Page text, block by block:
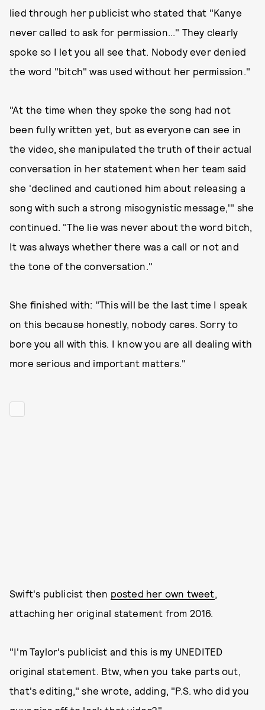
lied through her publicist who stated that "Kanye
never called to ask for permission..." They clearly
spoke so I let you all see that. Nobody ever denied
the word "bitch" was used without her permission."
"At the time when they spoke the song had not
been fully written yet, but as everyone can see in
the video, she manipulated the truth of their actual
conversation in her statement when her team said
she 'declined and cautioned him about releasing a
song with such a strong misogynistic message,'" she
continued. "The lie was never about the word bitch,
It was always whether there was a call or not and
the tone of the conversation."
She finished with: "This will be the last time I speak
on this because honestly, nobody cares. Sorry to
bore you all with this. I know you are all dealing with
more serious and important matters."
Swift's publicist then posted her own tweet,
attaching her original statement from 2016.
"I'm Taylor's publicist and this is my UNEDITED
original statement. Btw, when you take parts out,
that's editing," she wrote, adding, "P.S. who did you